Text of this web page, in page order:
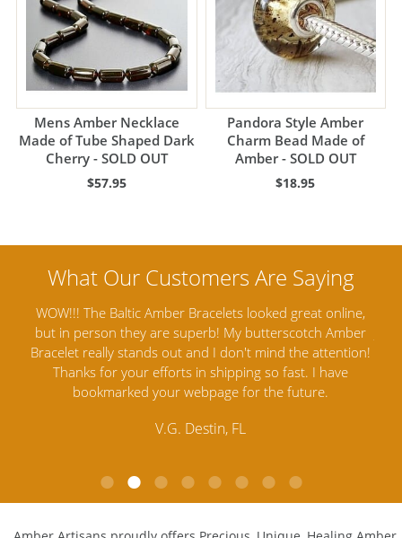
Mens Amber Necklace
Made of Tube Shaped Dark
Cherry - SOLD OUT
$57.95
Pandora Style Amber
Charm Bead Made of
Amber - SOLD OUT
$18.95
Amber Artisans has the highest quality Baltic Amber
Jewelry out there. I highly recommend them. I purchased
Amber Jewelry from another stores and was not
satisfied. Amber Artisans has the nicest and best priced
Amber. Their quality far exceeds others and the